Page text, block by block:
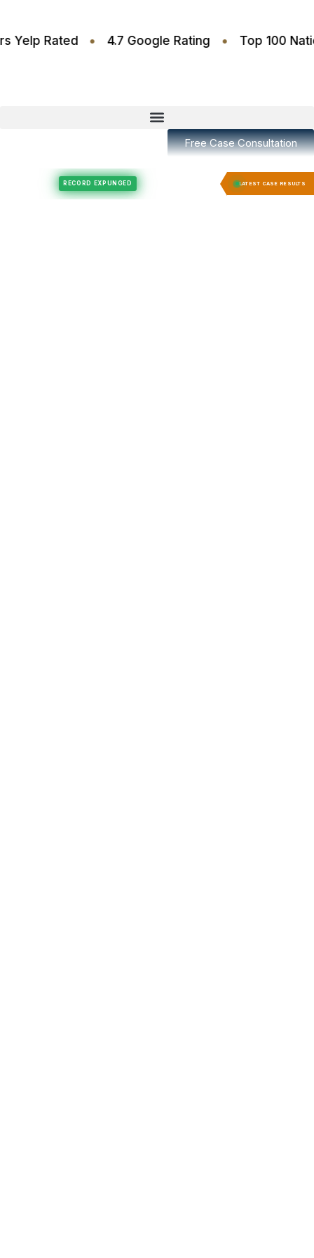
Stars Yelp Rated • 4.7 Google Rating • Top
Free Case Consultation
LATEST CASE RESULTS
Felony Expungement RECORD EXPUNGED Felony Expungement RECORD